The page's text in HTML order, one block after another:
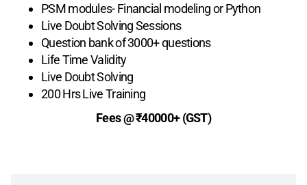
PSM modules- Financial modeling or Python
Live Doubt Solving Sessions
Question bank of 3000+ questions
Life Time Validity
Live Doubt Solving
200 Hrs Live Training
Fees @ ₹40000+ (GST)